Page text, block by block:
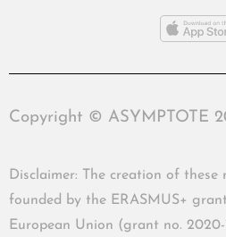
Copyright © ASYMPTOTE
Disclaimer: The creation of these
founded by the ERASMUS+
European Union (grant no. 2020-